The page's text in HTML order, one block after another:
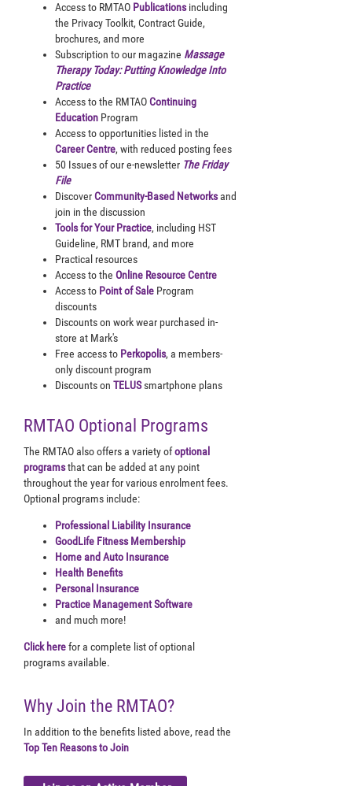
Access to RMTAO Publicationsincluding
the Privacy Toolkit, Contract Guide,
brochures, and more
Subscription to our magazine Massage
Therapy Today: Putting Knowledge Into
Practice
Access to the RMTAOContinuing
Education Program
Access to opportunities listed in the
Career Centre, with reduced posting fees
50 Issues of our e-newsletter The Friday
File
DiscoverCommunity-Based Networksand
join in the discussion
Tools for Your Practice, including HST
Guideline, RMT brand, and more
Practical resources
Access to the Online Resource Centre
Access to Point of Sale Program
discounts
Discounts on work wear purchased in-
store at Mark's
Free access to Perkopolis, a members-
only discount program
Discounts on TELUSsmartphone plans
RMTAO Optional Programs
The RMTAO also offers a variety ofoptional
programsthat can be added at any point
throughout the year for various enrolment fees.
Optional programs include:
Professional Liability Insurance
GoodLife Fitness Membership
Home and Auto Insurance
Health Benefits
Personal Insurance
Practice Management Software
and much more!
Click herefor a complete list of optional
programs available.
Why Join the RMTAO?
In addition to the benefits listed above, read the
Top Ten Reasons to Join